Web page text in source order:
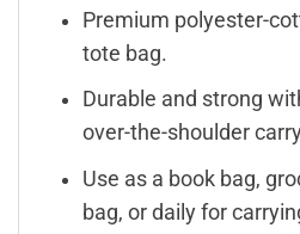
Premium polyester-
tote bag.
Durable and strong
over-the-shoulder
Use as a book bag,
bag, or daily for